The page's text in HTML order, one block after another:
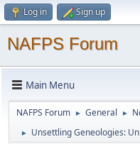
Log in Sign up
NAFPS Forum
Main Menu
NAFPS Forum ► General ►
► Unsettling Geneologies: